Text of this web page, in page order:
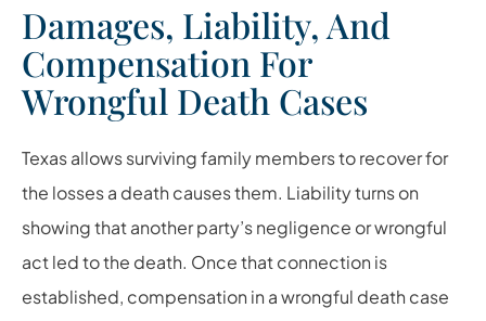
Damages, Liability, And
Compensation For
Wrongful Death Cases
Texas allows surviving family members to recover for
the losses a death causes them. Liability turns on
showing that another party’s negligence or wrongful
act led to the death. Once that connection is
established, compensation in a wrongful death case